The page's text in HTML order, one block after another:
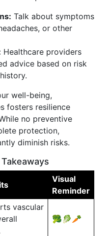
Talk about symptoms
or other
Healthcare providers
advice based on risk
well-being,
fosters resilience
no preventive
protection,
diminish risks.
Visual
Reminder
vascular
🥦🥬🥕